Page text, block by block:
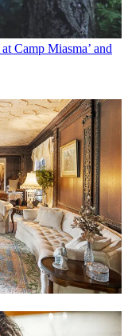
Camp Miasma’ and